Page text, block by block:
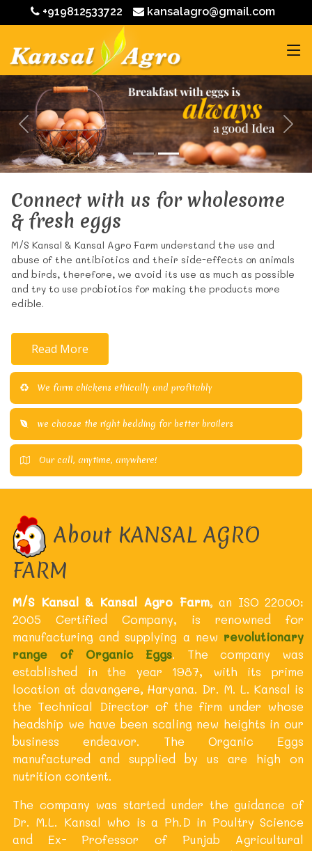
+919812533722 kansalagro@gmail.com
Connect with us for wholesome
& fresh eggs
M/S Kansal & Kansal Agro Farm understand the use and
abuse of the antibiotics and their side-effects on animals
and birds, therefore, we avoid its use as much as possible
and try to use probiotics for making the products more
edible.
Read More
We farm chickens ethically and profitably
we choose the right bedding for better broilers
Our call, anytime, anywhere!
About KANSAL AGRO
FARM
M/S Kansal & Kansal Agro Farm, an ISO 22000:
2005 Certified Company, is renowned for
manufacturing and supplying a new revolutionary
range of Organic Eggs. The company was
established in the year 1987, with its prime
location at davangere, Haryana. Dr. M. L. Kansal is
the Technical Director of the firm under whose
headship we have been scaling new heights in our
business endeavor. The Organic Eggs
manufactured and supplied by us are high on
nutrition content.
The company was started under the guidance of
Dr. M.L. Kansal who is a Ph.D in Poultry Science
and Ex- Professor of Punjab Agricultural